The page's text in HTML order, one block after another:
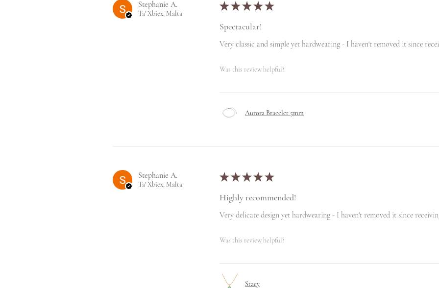
Stephanie A.
Ta' Xbiex, Malta
★ ★ ★ ★ ★
Spectacular!
Very classic and simple yet hardwearing - I haven't removed it since
Was this review helpful?
Aurora Bracelet 5mm
Stephanie A.
Ta' Xbiex, Malta
★ ★ ★ ★ ★
Highly recommended!
Very delicate design yet hardwearing - I haven't removed it since
Was this review helpful?
Stacy